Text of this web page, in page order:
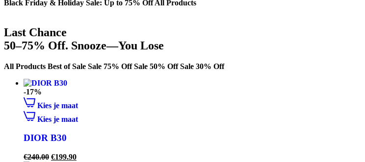
Black Friday & Holiday Sale: Up to 75% Off All Products
Last Chance
50–75% Off. Snooze—You Lose
All Products Best of Sale Sale 75% Off Sale 50% Off Sale 30% Off
-17%
Kies je maat
Kies je maat
DIOR B30
€240.00 €199.90